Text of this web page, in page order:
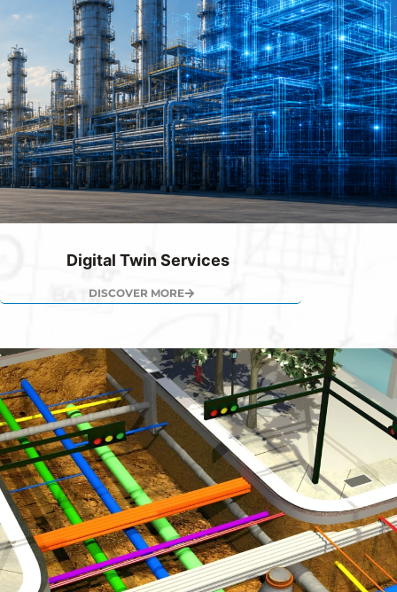
Digital Twin Services
DISCOVER MORE